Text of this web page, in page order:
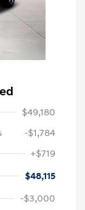
$49,180
-$1,784
+$719
$48,115
-$3,000